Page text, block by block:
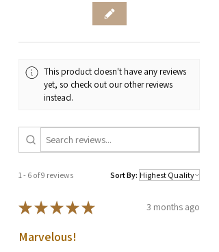
This product doesn't have any reviews
yet, so check out our other reviews
instead.
1 - 6 of 9 reviews Sort By:
★★★★★ 3 months ago
Marvelous!